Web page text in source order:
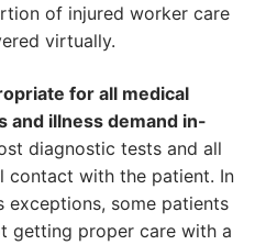
of injured worker care
virtually.
for all medical
and illness demand in-
diagnostic tests and all
contact with the patient. In
some patients
getting proper care with a